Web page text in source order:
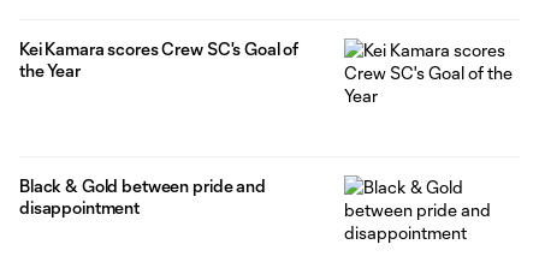
Kei Kamara scores Crew SC's Goal of
the Year
Black & Gold between pride and
disappointment